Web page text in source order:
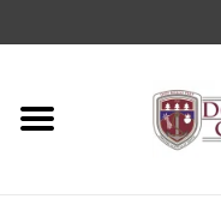
Home